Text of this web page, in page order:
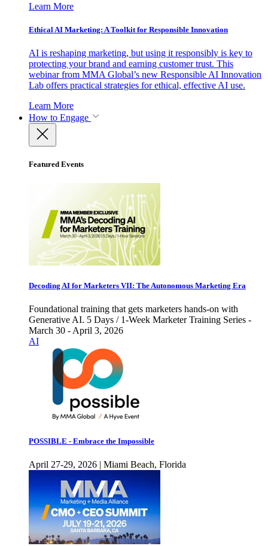
Learn More
Ethical AI Marketing: A Toolkit for Responsible Innovation
AI is reshaping marketing, but using it responsibly is key to
protecting your brand and earning customer trust. This
webinar from MMA Global’s new Responsible AI Innovation
Lab offers practical strategies for ethical, effective AI use.
Learn More
How to Engage
Featured Events
Decoding AI for Marketers VII: The Autonomous Marketing Era
Foundational training that gets marketers hands-on with
Generative AI. 5 Days / 1-Week Marketer Training Series -
March 30 - April 3, 2026
AI
POSSIBLE - Embrace the Impossible
April 27-29, 2026 | Miami Beach, Florida